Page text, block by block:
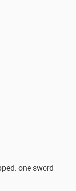
one sword